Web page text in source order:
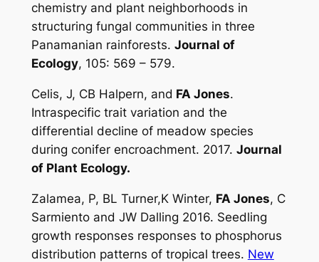
chemistry and plant neighborhoods in
structuring fungal communities in three
Panamanian rainforests. Journal of
Ecology, 105: 569 – 579.
Celis, J, CB Halpern, and FA Jones.
Intraspecific trait variation and the
differential decline of meadow species
during conifer encroachment. 2017. Journal
of Plant Ecology.
Zalamea, P, BL Turner,K Winter, FA Jones, C
Sarmiento and JW Dalling 2016. Seedling
growth responses responses to phosphorus
distribution patterns of tropical trees. New